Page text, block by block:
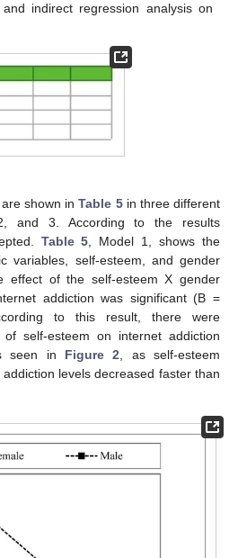
indirect regression analysis on
are shown inTable 5in three different
and 3. According to the results
Table 5, Model 1, shows the
variables, self-esteem, and gender
effect of the self-esteem X gender
addiction was significant (B =
to this result, there were
self-esteem on internet addiction
seen in Figure 2, as self-esteem
addiction levels decreased faster than